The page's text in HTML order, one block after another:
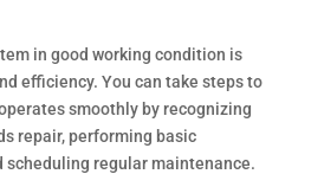
in good working condition is
efficiency. You can take steps to
smoothly by recognizing
repair, performing basic
scheduling regular maintenance.